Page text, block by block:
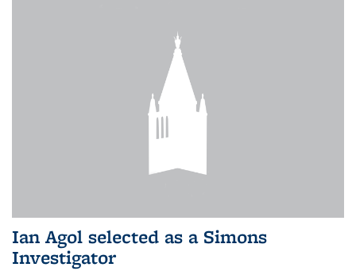
Ian Agol selected as a Simons
Investigator